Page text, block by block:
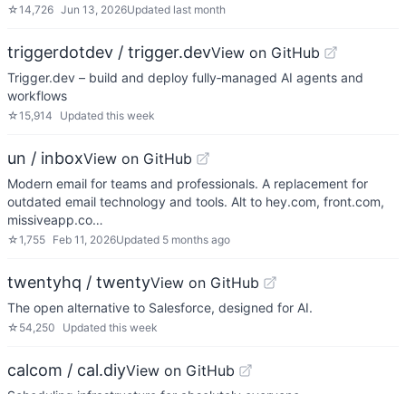
☆14,726 Jun 13, 2026Updated last month
triggerdotdev / trigger.devView on GitHub
Trigger.dev – build and deploy fully‑managed AI agents and
workflows
☆15,914 Updated this week
un / inboxView on GitHub
Modern email for teams and professionals. A replacement for
outdated email technology and tools. Alt to hey.com, front.com,
missiveapp.co…
☆1,755 Feb 11, 2026Updated 5 months ago
twentyhq / twentyView on GitHub
The open alternative to Salesforce, designed for AI.
☆ 54,250 Updated this week
calcom / cal.diyView on GitHub